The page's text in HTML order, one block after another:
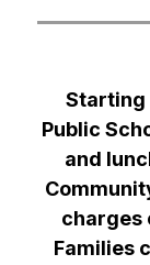
Starting
Public
and
charges
Families